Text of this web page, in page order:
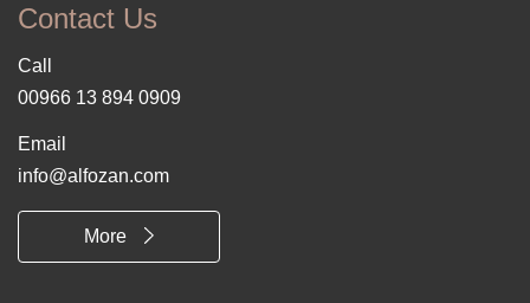
Contact Us
Call
00966 13 894 0909
Email
info@alfozan.com
More